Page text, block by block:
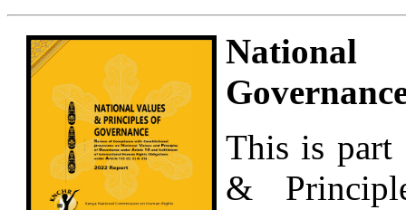
This is part
&